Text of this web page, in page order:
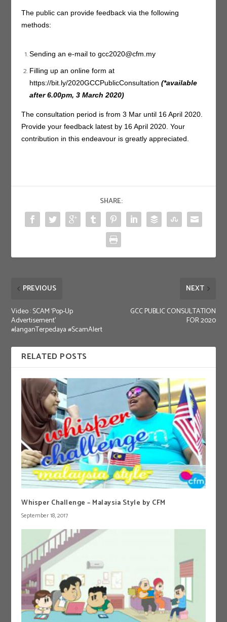
The public can provide feedback via the following
methods:
Sending an e-mail togcc2020@cfm.my
Filling up an online form at
https://bit.ly/2020GCCPublicConsultation (*available
after 6.00pm, 3 March 2020)
The consultation period is from 3 Mar until 16 April 2020.
Provide your feedback latest by 16 April 2020. Your
contribution in this endeavour is greatly appreciated.
SHARE:
PREVIOUS
Video : SCAM ‘Pop-Up
Advertisement’
#JanganTerpedaya #ScamAlert
NEXT
GCC PUBLIC CONSULTATION
FOR 2020
RELATED POSTS
Whisper Challenge – Malaysia Style by CFM
September 18, 2017